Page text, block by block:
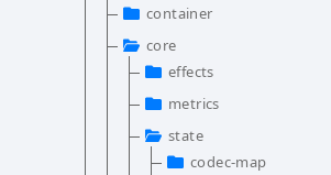
container
core
effects
metrics
state
codec-map